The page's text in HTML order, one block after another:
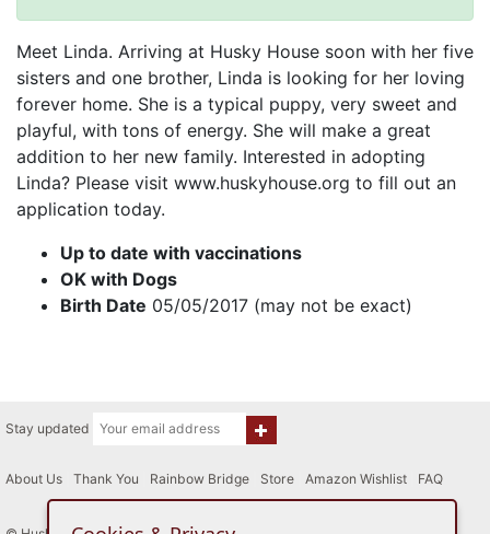
Meet Linda. Arriving at Husky House soon with her five
sisters and one brother, Linda is looking for her loving
forever home. She is a typical puppy, very sweet and
playful, with tons of energy. She will make a great
addition to her new family. Interested in adopting
Linda? Please visit www.huskyhouse.org to fill out an
application today.
Up to date with vaccinations
OK with Dogs
Birth Date 05/05/2017 (may not be exact)
Stay updated
About Us Thank You Rainbow Bridge Store Amazon Wishlist FAQ